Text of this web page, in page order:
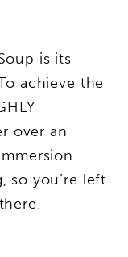
is its
achieve the
over an
so you’re left